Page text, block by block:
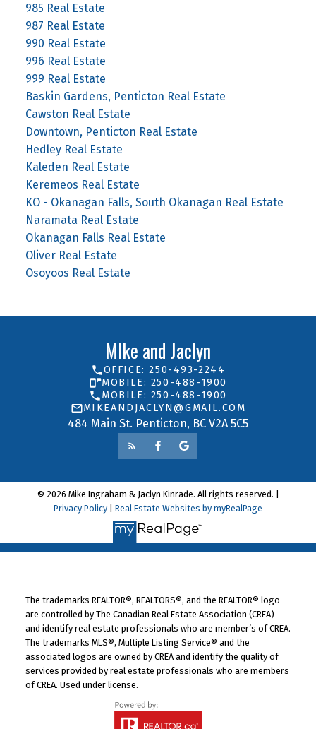
985 Real Estate
987 Real Estate
990 Real Estate
996 Real Estate
999 Real Estate
Baskin Gardens, Penticton Real Estate
Cawston Real Estate
Downtown, Penticton Real Estate
Hedley Real Estate
Kaleden Real Estate
Keremeos Real Estate
KO - Okanagan Falls, South Okanagan Real Estate
Naramata Real Estate
Okanagan Falls Real Estate
Oliver Real Estate
Osoyoos Real Estate
MIke and Jaclyn
484 Main St. Penticton, BC V2A 5C5
OFFICE: 250-493-2244
MOBILE: 250-488-1900
MOBILE: 250-488-1900
MIKEANDJACLYN@GMAIL.COM
© 2026 Mike Ingraham & Jaclyn Kinrade. All rights reserved. |
Privacy Policy
Real Estate Websites by myRealPage
The trademarks REALTOR®, REALTORS®, and the REALTOR® logo
are controlled by The Canadian Real Estate Association (CREA)
and identify real estate professionals who are member’s of CREA.
The trademarks MLS®, Multiple Listing Service® and the
associated logos are owned by CREA and identify the quality of
services provided by real estate professionals who are members
of CREA. Used under license.